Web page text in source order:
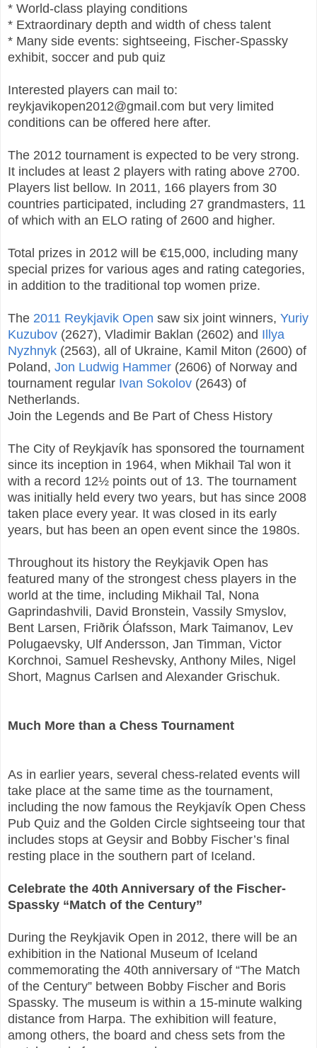
* World-class playing conditions
* Extraordinary depth and width of chess talent
* Many side events: sightseeing, Fischer-Spassky
exhibit, soccer and pub quiz
Interested players can mail to:
reykjavikopen2012@gmail.com but very limited
conditions can be offered here after.
The 2012 tournament is expected to be very strong.
It includes at least 2 players with rating above 2700.
Players list bellow. In 2011, 166 players from 30
countries participated, including 27 grandmasters, 11
of which with an ELO rating of 2600 and higher.
Total prizes in 2012 will be €15,000, including many
special prizes for various ages and rating categories,
in addition to the traditional top women prize.
The 2011 Reykjavik Open saw six joint winners, Yuriy
Kuzubov (2627), Vladimir Baklan (2602) and Illya
Nyzhnyk (2563), all of Ukraine, Kamil Miton (2600) of
Poland, Jon Ludwig Hammer (2606) of Norway and
tournament regular Ivan Sokolov (2643) of
Netherlands.
Join the Legends and Be Part of Chess History
The City of Reykjavík has sponsored the tournament
since its inception in 1964, when Mikhail Tal won it
with a record 12½ points out of 13. The tournament
was initially held every two years, but has since 2008
taken place every year. It was closed in its early
years, but has been an open event since the 1980s.
Throughout its history the Reykjavik Open has
featured many of the strongest chess players in the
world at the time, including Mikhail Tal, Nona
Gaprindashvili, David Bronstein, Vassily Smyslov,
Bent Larsen, Friðrik Ólafsson, Mark Taimanov, Lev
Polugaevsky, Ulf Andersson, Jan Timman, Victor
Korchnoi, Samuel Reshevsky, Anthony Miles, Nigel
Short, Magnus Carlsen and Alexander Grischuk.
Much More than a Chess Tournament
As in earlier years, several chess-related events will
take place at the same time as the tournament,
including the now famous the Reykjavík Open Chess
Pub Quiz and the Golden Circle sightseeing tour that
includes stops at Geysir and Bobby Fischer’s final
resting place in the southern part of Iceland.
Celebrate the 40th Anniversary of the Fischer-
Spassky “Match of the Century”
During the Reykjavik Open in 2012, there will be an
exhibition in the National Museum of Iceland
commemorating the 40th anniversary of “The Match
of the Century” between Bobby Fischer and Boris
Spassky. The museum is within a 15-minute walking
distance from Harpa. The exhibition will feature,
among others, the board and chess sets from the